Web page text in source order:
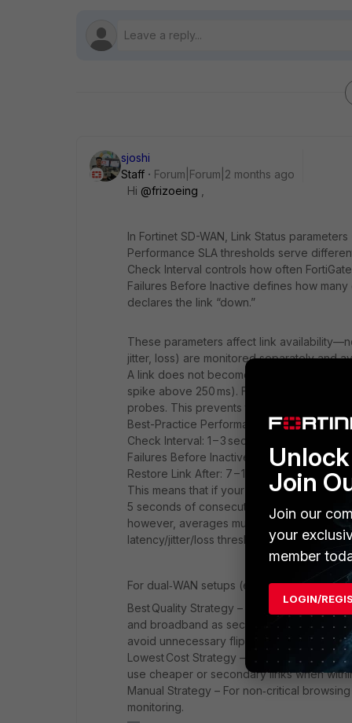
sjoshi
Staff
Forum|Forum|2 months ago
Hi ​ @frizoeing
In Fortinet SD-WAN, Link Status
Performance SLA thresholds serve
Check Interval controls how often
Failures Before Inactive defines how
declares the link “down.”
These parameters affect link
jitter, loss) are monitored separately and
A link does not become “out-of-SLA” on
spike above 250 ms). FortiGate
probes. This prevents transient issues
Best-Practice Performance SLA Tuning
Check Interval: 1 – 3 seconds is typical for
Failures Before Inactive: 5 – 7 (or even up
Restore Link After: 7 – 10 successful
This means that if your Check Interval is
5 seconds of consecutive failed
however, averages multiple probe
latency/jitter/loss thresholds for several
For dual‑WAN setups (e.g., DIA +
Best Quality Strategy – Ideal for
and broadband as secondary. Configure
avoid unnecessary flipping.
Lowest Cost Strategy – Good for
use cheaper or secondary links when
Manual Strategy – For non‑critical
monitoring.
Join
Join our
your
member
LOGIN/